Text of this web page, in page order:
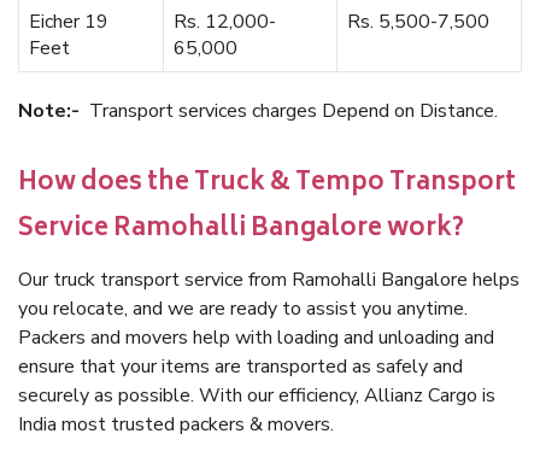
Eicher 19
Feet
Rs. 12,000-
65,000
Rs. 5,500-7,500
Note:- Transport services charges Depend on Distance.
How does the Truck & Tempo Transport
Service Ramohalli Bangalore work?
Our truck transport service from Ramohalli Bangalore helps
you relocate, and we are ready to assist you anytime.
Packers and movers help with loading and unloading and
ensure that your items are transported as safely and
securely as possible. With our efficiency, Allianz Cargo is
India most trusted packers & movers.